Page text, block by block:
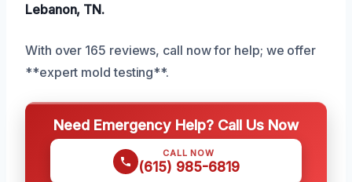
Lebanon, TN.
With over 165 reviews, call now for help; we offer
**expert mold testing**.
Need Emergency Help? Call Us Now
CALL NOW
(615) 985-6819